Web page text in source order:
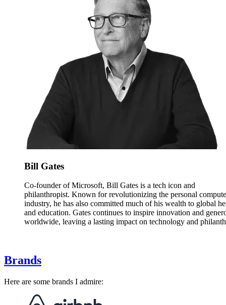
Bill Gates
Co-founder of Microsoft, Bill Gates is a tech icon and
philanthropist. Known for revolutionizing the personal
industry, he has also committed much of his wealth to global
and education. Gates continues to inspire innovation and
worldwide, leaving a lasting impact on technology and
Brands
Here are some brands I admire: